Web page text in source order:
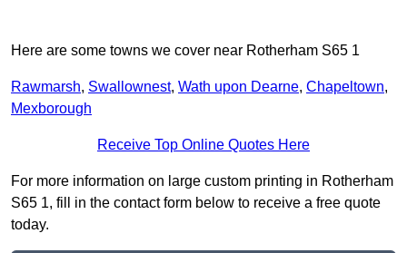
Here are some towns we cover near Rotherham S65 1
Rawmarsh, Swallownest, Wath upon Dearne, Chapeltown,
Mexborough
Receive Top Online Quotes Here
For more information on large custom printing in Rotherham
S65 1, fill in the contact form below to receive a free quote
today.